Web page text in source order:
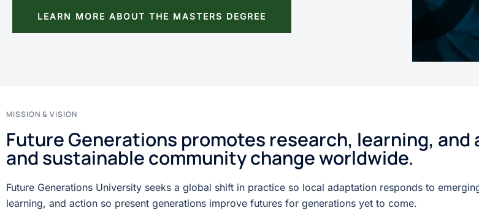
LEARN MORE ABOUT THE MASTERS DEGREE
MISSION & VISION
Future Generations promotes research, learning,
and sustainable community change worldwide.
Future Generations University seeks a global shift in practice so local adaptation responds to
learning, and action so present generations improve futures for generations yet to come.